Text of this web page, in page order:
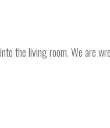
the living room. We are